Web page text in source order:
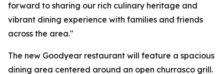
forward to sharing our rich culinary heritage and
vibrant dining experience with families and friends
across the area."
The new Goodyear restaurant will feature a spacious
dining area centered around an open churrasco grill.